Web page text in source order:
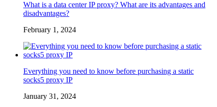
What is a data center IP proxy? What are its advantages and
disadvantages?
February 1, 2024
Everything you need to know before purchasing a static
socks5 proxy IP
January 31, 2024